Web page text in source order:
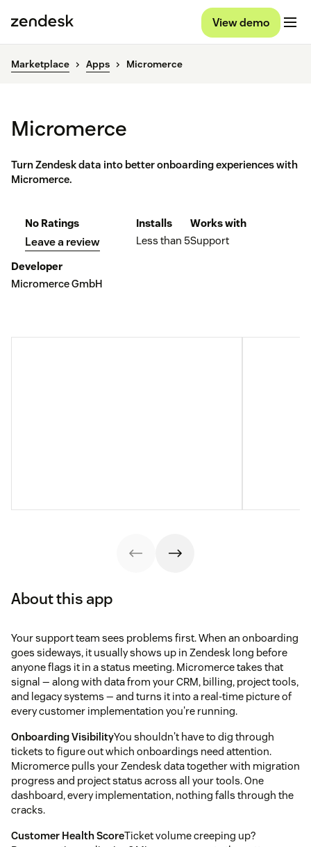
View demo
Marketplace Apps Micromerce
Micromerce
Turn Zendesk data into better onboarding experiences with
Micromerce.
No Ratings
Leave a review
Installs
Less than 5
Works with
Support
Developer
Micromerce GmbH
About this app
Your support team sees problems first. When an onboarding
goes sideways, it usually shows up in Zendesk long before
anyone flags it in a status meeting. Micromerce takes that
signal — along with data from your CRM, billing, project tools,
and legacy systems — and turns it into a real-time picture of
every customer implementation you're running.
Onboarding VisibilityYou shouldn't have to dig through
tickets to figure out which onboardings need attention.
Micromerce pulls your Zendesk data together with migration
progress and project status across all your tools. One
dashboard, every implementation, nothing falls through the
cracks.
Customer Health ScoreTicket volume creeping up?